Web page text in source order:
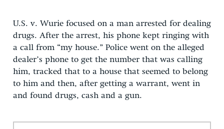
U.S. v. Wurie focused on a man arrested for dealing
drugs. After the arrest, his phone kept ringing with
a call from “my house.” Police went on the alleged
dealer’s phone to get the number that was calling
him, tracked that to a house that seemed to belong
to him and then, after getting a warrant, went in
and found drugs, cash and a gun.